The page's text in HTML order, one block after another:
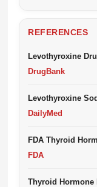
REFERENCES
Levothyroxine
DrugBank
Levothyroxine
DailyMed
FDA Thyroid
FDA
Thyroid Hormone